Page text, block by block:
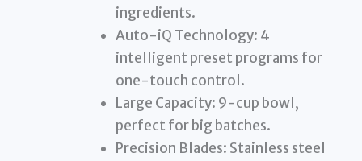
ingredients.
Auto-iQ Technology: 4
intelligent preset programs for
one-touch control.
Large Capacity: 9-cup bowl,
perfect for big batches.
Precision Blades: Stainless steel